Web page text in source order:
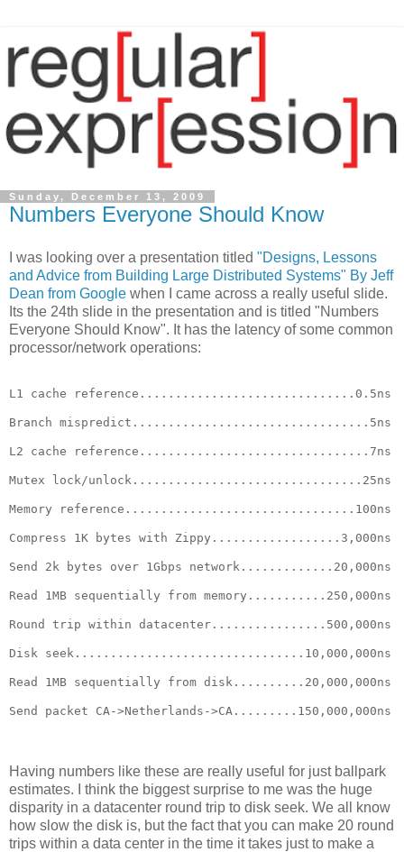
Sunday, December 13, 2009
Numbers Everyone Should Know
I was looking over a presentation titled "Designs, Lessons
and Advice from Building Large Distributed Systems" By Jeff
Dean from Google when I came across a really useful slide.
Its the 24th slide in the presentation and is titled "Numbers
Everyone Should Know". It has the latency of some common
processor/network operations:
L1 cache reference..............................0.5ns
Branch mispredict.................................5ns
L2 cache reference................................7ns
Mutex lock/unlock................................25ns
Memory reference................................100ns
Compress 1K bytes with Zippy..................3,000ns
Send 2k bytes over 1Gbps network.............20,000ns
Read 1MB sequentially from memory...........250,000ns
Round trip within datacenter................500,000ns
Disk seek................................10,000,000ns
Read 1MB sequentially from disk..........20,000,000ns
Send packet CA->Netherlands->CA.........150,000,000ns
Having numbers like these are really useful for just ballpark
estimates. I think the biggest surprise to me was the huge
disparity in a datacenter round trip to disk seek. We all know
how slow the disk is, but the fact that you can make 20 round
trips within a data center in the time it takes just to make a